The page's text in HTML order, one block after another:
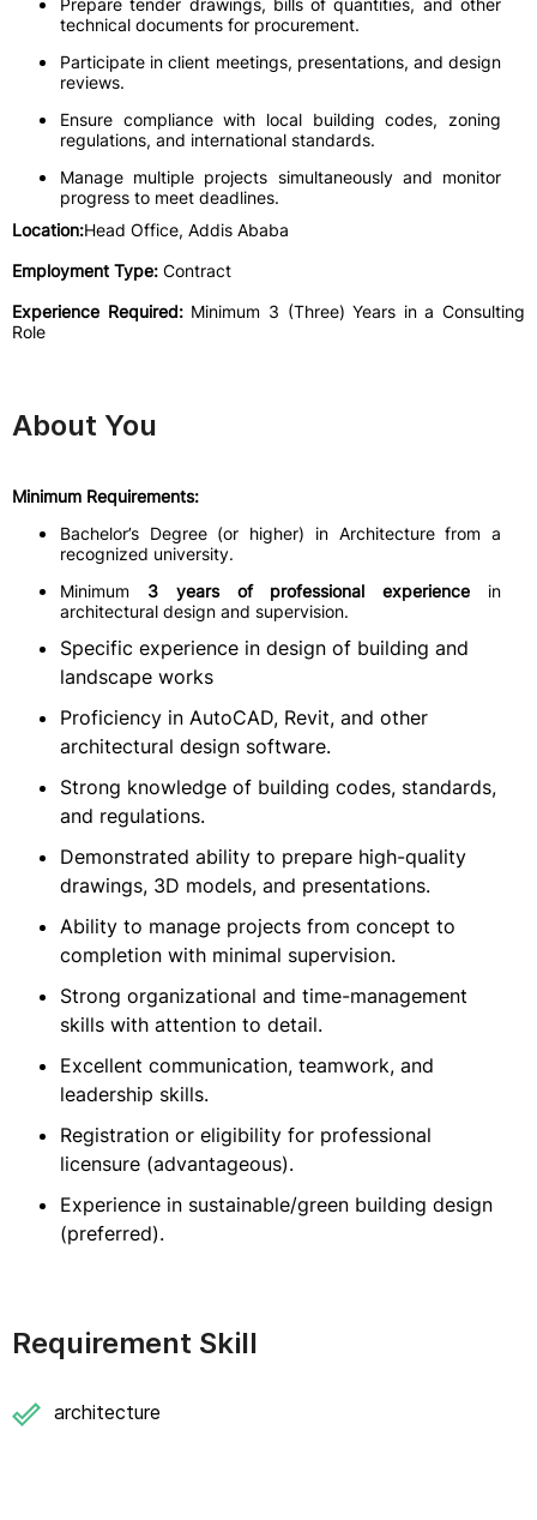
Prepare tender drawings, bills of quantities, and other
technical documents for procurement.
Participate in client meetings, presentations, and design
reviews.
Ensure compliance with local building codes, zoning
regulations, and international standards.
Manage multiple projects simultaneously and monitor
progress to meet deadlines.
Location:Head Office, Addis Ababa
Employment Type: Contract
Experience Required:Minimum 3 (Three) Years in a Consulting
Role
About You
Minimum Requirements:
Bachelor’s Degree (or higher) in Architecture from a
recognized university.
Minimum 3 years of professional experience in
architectural design and supervision.
Specific experience in design of building and
landscape works
Proficiency in AutoCAD, Revit, and other
architectural design software.
Strong knowledge of building codes, standards,
and regulations.
Demonstrated ability to prepare high-quality
drawings, 3D models, and presentations.
Ability to manage projects from concept to
completion with minimal supervision.
Strong organizational and time-management
skills with attention to detail.
Excellent communication, teamwork, and
leadership skills.
Registration or eligibility for professional
licensure (advantageous).
Experience in sustainable/green building design
(preferred).
Requirement Skill
architecture